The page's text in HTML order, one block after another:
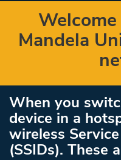
Mandela
When you
device in a
wireless
(SSIDs). These